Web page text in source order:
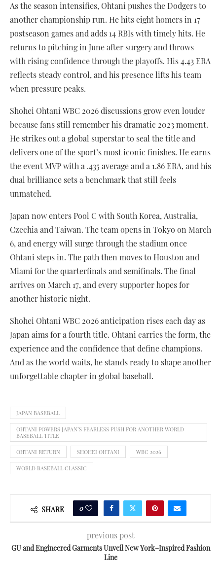
As the season intensifies, Ohtani pushes the Dodgers to
another championship run. He hits eight homers in 17
postseason games and adds 14 RBIs with timely hits. He
returns to pitching in June after surgery and throws
with rising confidence through the playoffs. His 4.43 ERA
reflects steady control, and his presence lifts his team
when pressure peaks.
Shohei Ohtani WBC 2026 discussions grow even louder
because fans still remember his dramatic 2023 moment.
He strikes out a global superstar to seal the title and
delivers one of the sport’s most iconic finishes. He earns
the event MVP with a .435 average and a 1.86 ERA, and his
dual brilliance sets a benchmark that still feels
unmatched.
Japan now enters Pool C with South Korea, Australia,
Czechia and Taiwan. The team opens in Tokyo on March
6, and energy will surge through the stadium once
Ohtani steps in. The path then moves to Houston and
Miami for the quarterfinals and semifinals. The final
arrives on March 17, and every supporter hopes for
another historic night.
Shohei Ohtani WBC 2026 anticipation rises each day as
Japan aims for a fourth title. Ohtani carries the form, the
experience and the confidence that define champions.
And as the world waits, he stands ready to shape another
unforgettable chapter in global baseball.
JAPAN BASEBALL
OHTANI POWERS JAPAN’S FEARLESS PUSH FOR ANOTHER WORLD
BASEBALL TITLE
OHTANI RETURN SHOHEI OHTANI WBC 2026
WORLD BASEBALL CLASSIC
SHARE 0
previous post
GU and Engineered Garments Unveil New York–Inspired Fashion
Line